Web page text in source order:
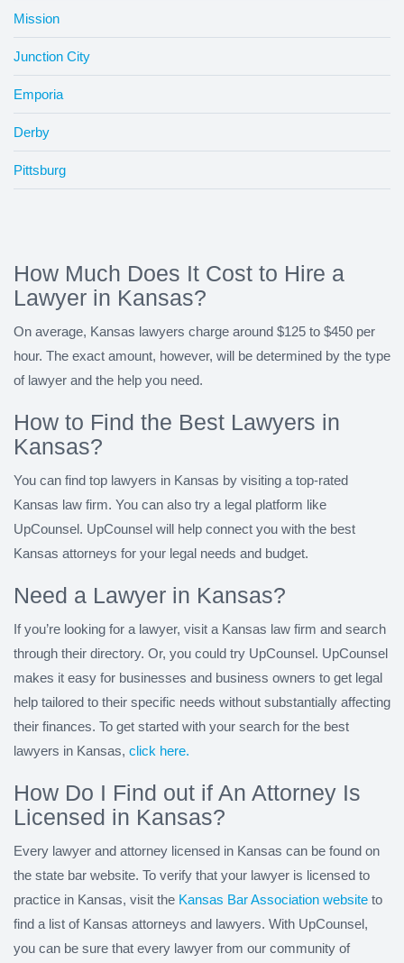
Mission
Junction City
Emporia
Derby
Pittsburg
How Much Does It Cost to Hire a
Lawyer in Kansas?
On average, Kansas lawyers charge around $125 to $450 per
hour. The exact amount, however, will be determined by the type
of lawyer and the help you need.
How to Find the Best Lawyers in
Kansas?
You can find top lawyers in Kansas by visiting a top-rated
Kansas law firm. You can also try a legal platform like
UpCounsel. UpCounsel will help connect you with the best
Kansas attorneys for your legal needs and budget.
Need a Lawyer in Kansas?
If you’re looking for a lawyer, visit a Kansas law firm and search
through their directory. Or, you could try UpCounsel. UpCounsel
makes it easy for businesses and business owners to get legal
help tailored to their specific needs without substantially affecting
their finances. To get started with your search for the best
lawyers in Kansas, click here.
How Do I Find out if An Attorney Is
Licensed in Kansas?
Every lawyer and attorney licensed in Kansas can be found on
the state bar website. To verify that your lawyer is licensed to
practice in Kansas, visit the Kansas Bar Association website to
find a list of Kansas attorneys and lawyers. With UpCounsel,
you can be sure that every lawyer from our community of